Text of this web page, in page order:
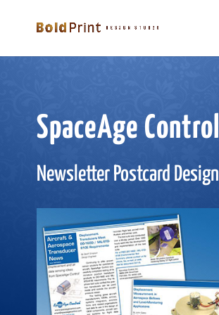
SpaceAge Control
Newsletter Postcard Design